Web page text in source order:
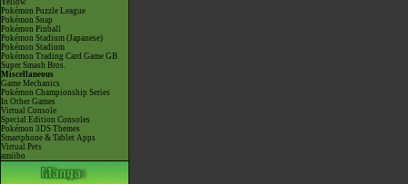
Yellow
Pokémon Puzzle League
Pokémon Snap
Pokémon Pinball
Pokémon Stadium (Japanese)
Pokémon Stadium
Pokémon Trading Card Game GB
Super Smash Bros.
Miscellaneous
Game Mechanics
Pokémon Championship Series
In Other Games
Virtual Console
Special Edition Consoles
Pokémon 3DS Themes
Smartphone & Tablet Apps
Virtual Pets
amiibo